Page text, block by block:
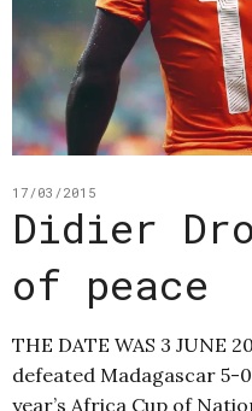
17/03/2015
Didier
of peace
THE DATE WAS 3 JUNE
defeated Madagascar
year’s Africa Cup of